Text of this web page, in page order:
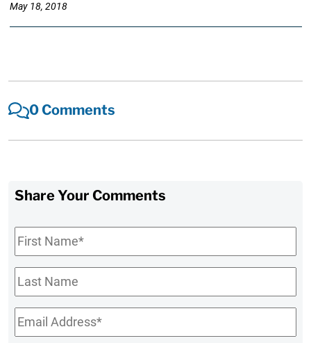
May 18, 2018
0 Comments
Share Your Comments
First
Name*
Last
Name
Email*